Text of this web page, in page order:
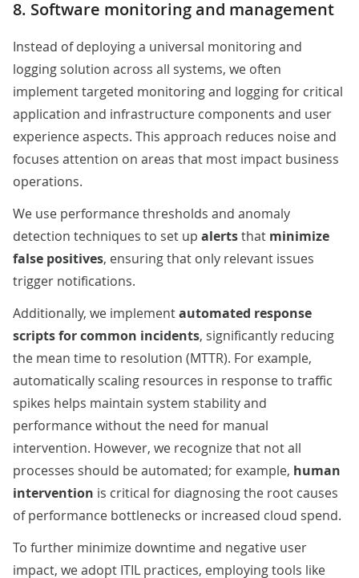
8. Software monitoring and management
Instead of deploying a universal monitoring and
logging solution across all systems, we often
implement targeted monitoring and logging for critical
application and infrastructure components and user
experience aspects. This approach reduces noise and
focuses attention on areas that most impact business
operations.
We use performance thresholds and anomaly
detection techniques to set up alertsthat minimize
false positives, ensuring that only relevant issues
trigger notifications.
Additionally, we implementautomated response
scripts for common incidents, significantly reducing
the mean time to resolution (MTTR). For example,
automatically scaling resources in response to traffic
spikes helps maintain system stability and
performance without the need for manual
intervention. However, we recognize that not all
processes should be automated; for example, human
intervention is critical for diagnosing the root causes
of performance bottlenecks or increased cloud spend.
To further minimize downtime and negative user
impact, we adopt ITIL practices, employing tools like